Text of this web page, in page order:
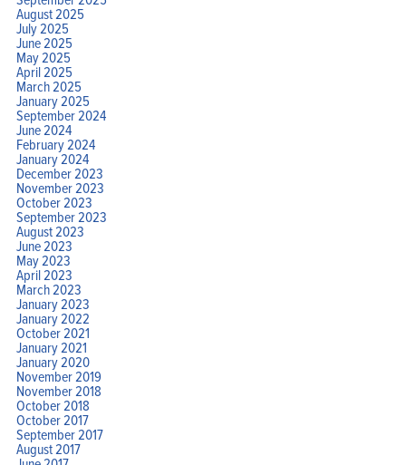
August 2025
July 2025
June 2025
May 2025
April 2025
March 2025
January 2025
September 2024
June 2024
February 2024
January 2024
December 2023
November 2023
October 2023
September 2023
August 2023
June 2023
May 2023
April 2023
March 2023
January 2023
January 2022
October 2021
January 2021
January 2020
November 2019
November 2018
October 2018
October 2017
September 2017
August 2017